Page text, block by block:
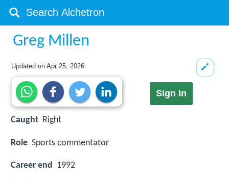
Greg Millen
Updated onApr 25, 2026
Sign in
Caught Right
Role Sports commentator
Career end 1992